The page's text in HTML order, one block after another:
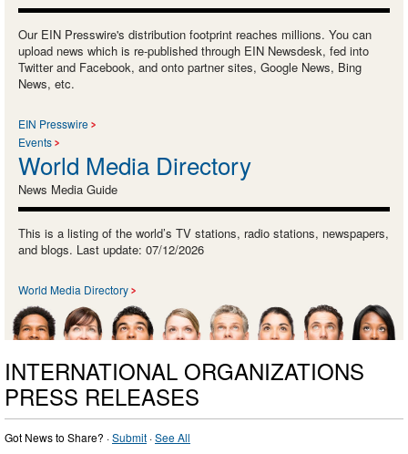
Our EIN Presswire's distribution footprint reaches millions. You can
upload news which is re-published through EIN Newsdesk, fed into
Twitter and Facebook, and onto partner sites, Google News, Bing
News, etc.
EIN Presswire
Events
World Media Directory
News Media Guide
This is a listing of the world’s TV stations, radio stations, newspapers,
and blogs. Last update: 07/12/2026
World Media Directory
INTERNATIONAL ORGANIZATIONS
PRESS RELEASES
Got News to Share? ·Submit ·See All